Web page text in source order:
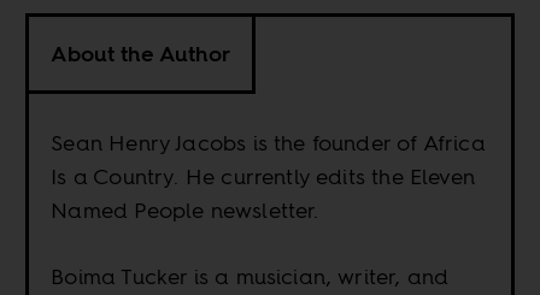
About the Author
Sean Henry Jacobs is the founder of Africa
Is a Country. He currently edits the Eleven
Named People newsletter.
Boima Tucker is a musician, writer, and